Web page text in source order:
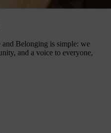
Belonging is simple: we
and a voice to everyone,